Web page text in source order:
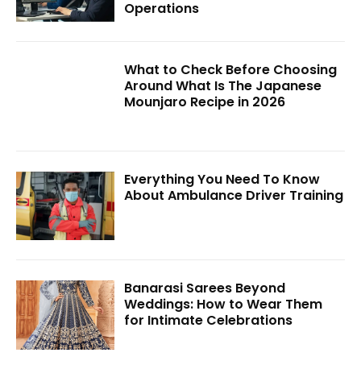
Operations
What to Check Before Choosing
Around What Is The Japanese
Mounjaro Recipe in 2026
Everything You Need To Know
About Ambulance Driver Training
Banarasi Sarees Beyond
Weddings: How to Wear Them
for Intimate Celebrations